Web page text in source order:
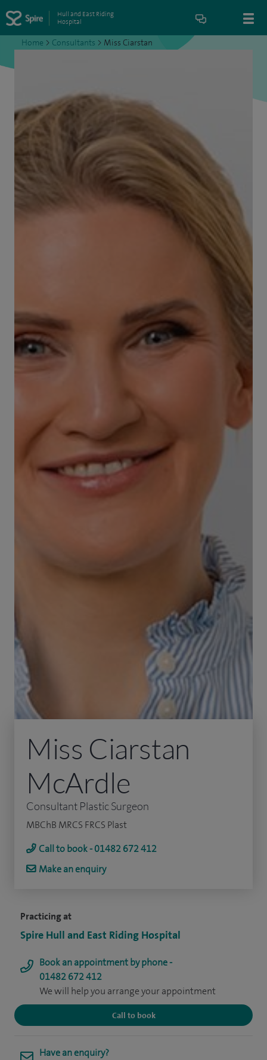
Hull and East Riding
Hospital
Home > Consultants > Miss Ciarstan
Practicing at
Spire Hull and East Riding Hospital
Book an appointment by phone -
01482 672 412
We will help you arrange your appointment
Call to book
Have an enquiry?
Miss Ciarstan
McArdle
Consultant Plastic Surgeon
MBChB MRCS FRCS Plast
Call to book - 01482 672 412
Make an enquiry